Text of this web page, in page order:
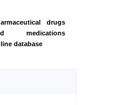
drugs
medications
database